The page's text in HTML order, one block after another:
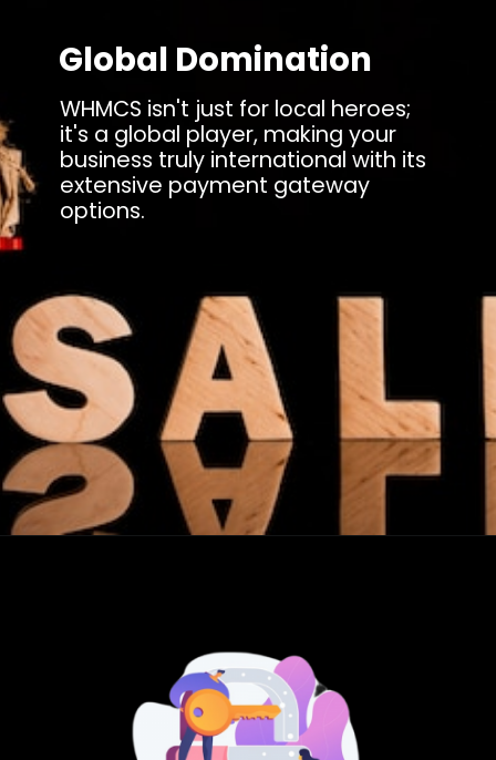
Global Domination
WHMCS isn't just for local heroes;
it's a global player, making your
business truly international with its
extensive payment gateway
options.